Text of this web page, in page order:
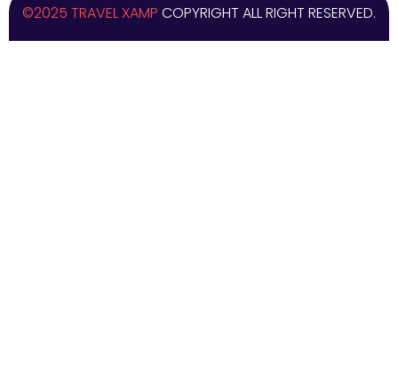
©2025 TRAVEL XAMP COPYRIGHT ALL RIGHT RESERVED.